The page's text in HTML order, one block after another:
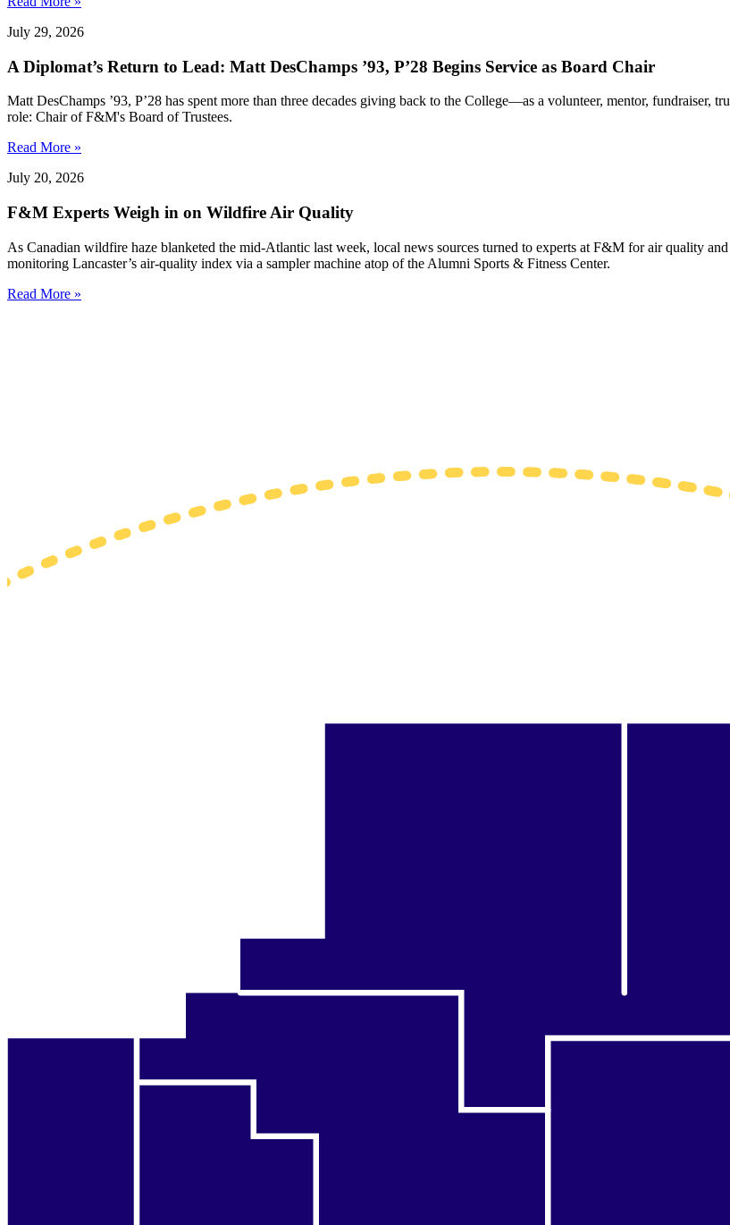
July 29, 2026
A Diplomat’s Return to Lead: Matt DesChamps ’93, P’28 Begins Service as Board Chair
Matt DesChamps ’93, P’28 has spent more than three decades giving back to the College—as a volunteer, mentor, fundraiser,
role: Chair of F&M's Board of Trustees.
Read More »
July 20, 2026
F&M Experts Weigh in on Wildfire Air Quality
As Canadian wildfire haze blanketed the mid-Atlantic last week, local news sources turned to experts at F&M for air quality
monitoring Lancaster’s air-quality index via a sampler machine atop of the Alumni Sports & Fitness Center.
Read More »